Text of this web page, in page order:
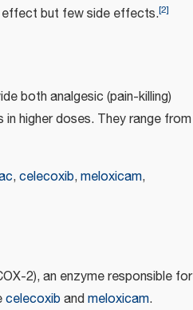
effect but few side effects.[2]
both analgesic (pain-killing)
higher doses. They range from
,celecoxib,meloxicam,
2), an enzyme responsible for
celecoxib andmeloxicam.